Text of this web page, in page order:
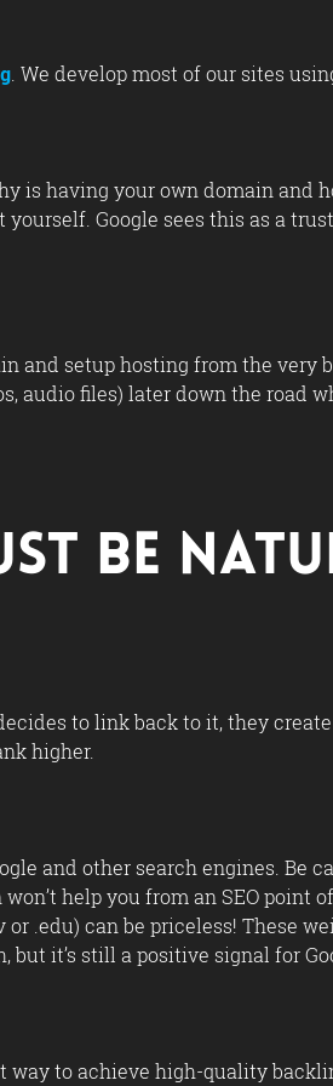
. We develop most of our sites
is having your own domain
Google sees this as a
and setup hosting from the
audio files) later down the road
Be
to link back to it, they
higher.
and other search engines. Be
help you from an SEO point
.edu) can be priceless! These
it’s still a positive signal for
to achieve high-quality